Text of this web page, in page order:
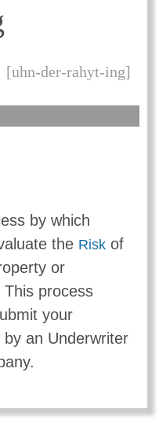
[uhn-der-rahyt-ing]
by which
the Riskof
or
This process
your
an Underwriter